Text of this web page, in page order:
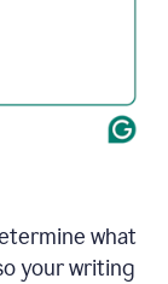
what
your writing